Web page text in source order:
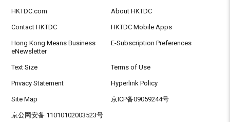
HKTDC.com About HKTDC
Contact HKTDC HKTDC Mobile Apps
Hong Kong Means Business
eNewsletter
E-Subscription Preferences
Text Size Terms of Use
Privacy Statement Hyperlink Policy
Site Map 京ICP备09059244号
京公网安备 11010102003523号